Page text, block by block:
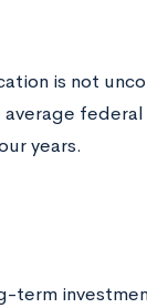
is not
average
years.
term